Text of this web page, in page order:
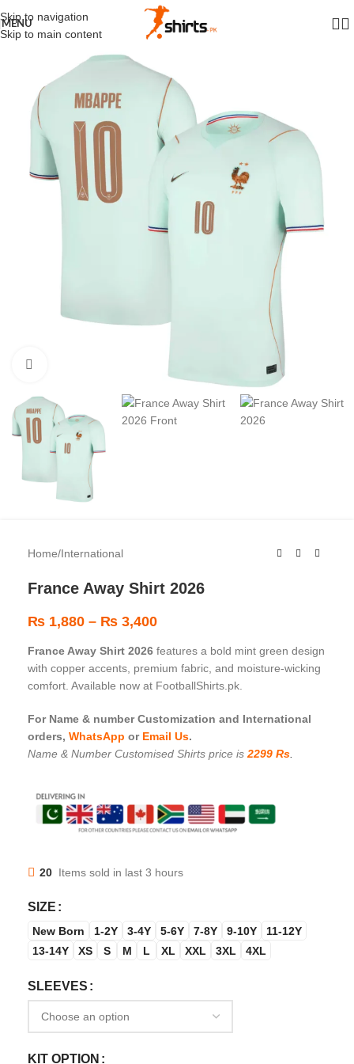
Skip to navigation
Skip to main content
MENU
Home/International
France Away Shirt 2026
₨ 1,880 – ₨ 3,400
France Away Shirt 2026 features a bold mint green design
with copper accents, premium fabric, and moisture-wicking
comfort. Available now at FootballShirts.pk.
For Name & number Customization and International
orders, WhatsApp or Email Us.
Name & Number Customised Shirts price is2299 Rs.
20 Items sold in last 3 hours
SIZE
New Born 1-2Y 3-4Y 5-6Y 7-8Y 9-10Y
11-12Y
13-14Y
XS S M L XL XXL 3XL 4XL
SLEEVES
KIT OPTION